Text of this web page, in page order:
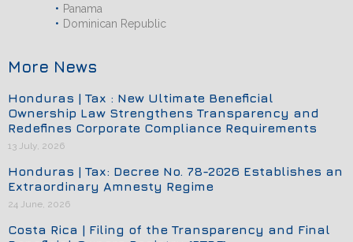
Panama
Dominican Republic
More News
Honduras | Tax : New Ultimate Beneficial
Ownership Law Strengthens Transparency and
Redefines Corporate Compliance Requirements
13 July, 2026
Honduras | Tax: Decree No. 78-2026 Establishes an
Extraordinary Amnesty Regime
24 June, 2026
Costa Rica | Filing of the Transparency and Final